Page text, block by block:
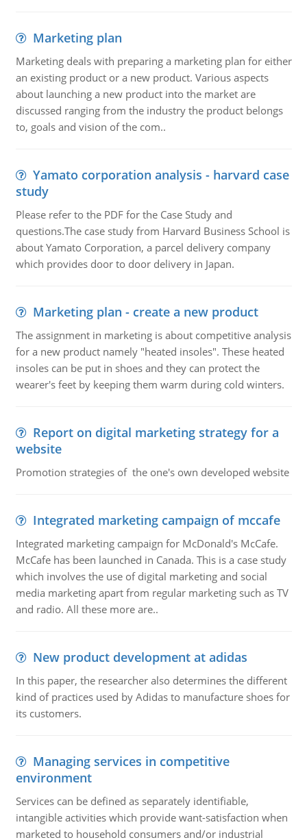
Marketing plan
Marketing deals with preparing a marketing plan for either
an existing product or a new product. Various aspects
about launching a new product into the market are
discussed ranging from the industry the product belongs
to, goals and vision of the com..
Yamato corporation analysis - harvard case
study
Please refer to the PDF for the Case Study and
questions.The case study from Harvard Business School is
about Yamato Corporation, a parcel delivery company
which provides door to door delivery in Japan.
Marketing plan - create a new product
The assignment in marketing is about competitive analysis
for a new product namely "heated insoles". These heated
insoles can be put in shoes and they can protect the
wearer's feet by keeping them warm during cold winters.
Report on digital marketing strategy for a
website
Promotion strategies of the one's own developed website
Integrated marketing campaign of mccafe
Integrated marketing campaign for McDonald's McCafe.
McCafe has been launched in Canada. This is a case study
which involves the use of digital marketing and social
media marketing apart from regular marketing such as TV
and radio. All these more are..
New product development at adidas
In this paper, the researcher also determines the different
kind of practices used by Adidas to manufacture shoes for
its customers.
Managing services in competitive
environment
Services can be defined as separately identifiable,
intangible activities which provide want-satisfaction when
marketed to household consumers and/or industrial